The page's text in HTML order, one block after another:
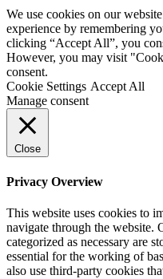
We use cookies on our
experience by remembering
clicking “Accept All”, you
However, you may visit
consent.
Cookie Settings Accept All
Manage consent
Close
Privacy Overview
This website uses cookies to
navigate through the website.
categorized as necessary are
essential for the working of
also use third-party cookies